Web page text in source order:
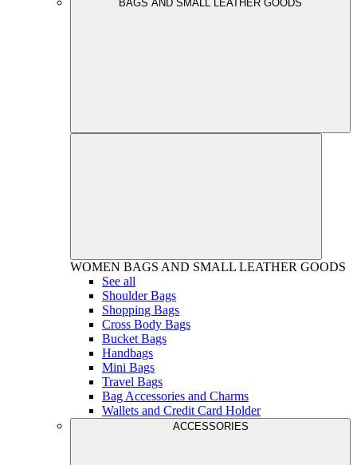
BAGS AND SMALL LEATHER GOODS
WOMEN BAGS AND SMALL LEATHER GOODS
See all
Shoulder Bags
Shopping Bags
Cross Body Bags
Bucket Bags
Handbags
Mini Bags
Travel Bags
Bag Accessories and Charms
Wallets and Credit Card Holder
ACCESSORIES